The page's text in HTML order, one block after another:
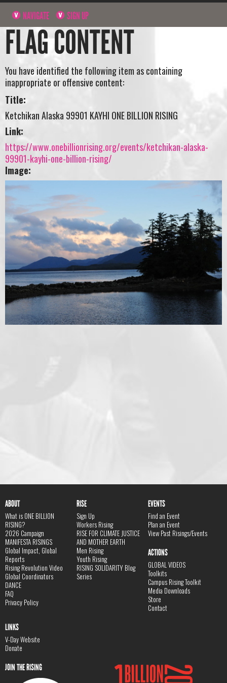
NAVIGATE SIGN UP
FLAG CONTENT
You have identified the following item as containing
inappropriate or offensive content:
Title:
Ketchikan Alaska 99901 KAYHI ONE BILLION RISING
Link:
https://www.onebillionrising.org/events/ketchikan-alaska-
99901-kayhi-one-billion-rising/
Image:
ABOUT
What is ONE BILLION
RISING?
2026 Campaign
MANIFESTA RISINGS
Global Impact, Global
Reports
Rising Revolution Video
Global Coordinators
DANCE
FAQ
Privacy Policy
RISE
Sign Up
Workers Rising
RISE FOR CLIMATE JUSTICE
AND MOTHER EARTH
Men Rising
Youth Rising
RISING SOLIDARITY Blog
Series
EVENTS
Find an Event
Plan an Event
View Past Risings/Events
ACTIONS
GLOBAL VIDEOS
Toolkits
Campus Rising Toolkit
Media Downloads
Store
Contact
LINKS
V-Day Website
Donate
JOIN THE RISING